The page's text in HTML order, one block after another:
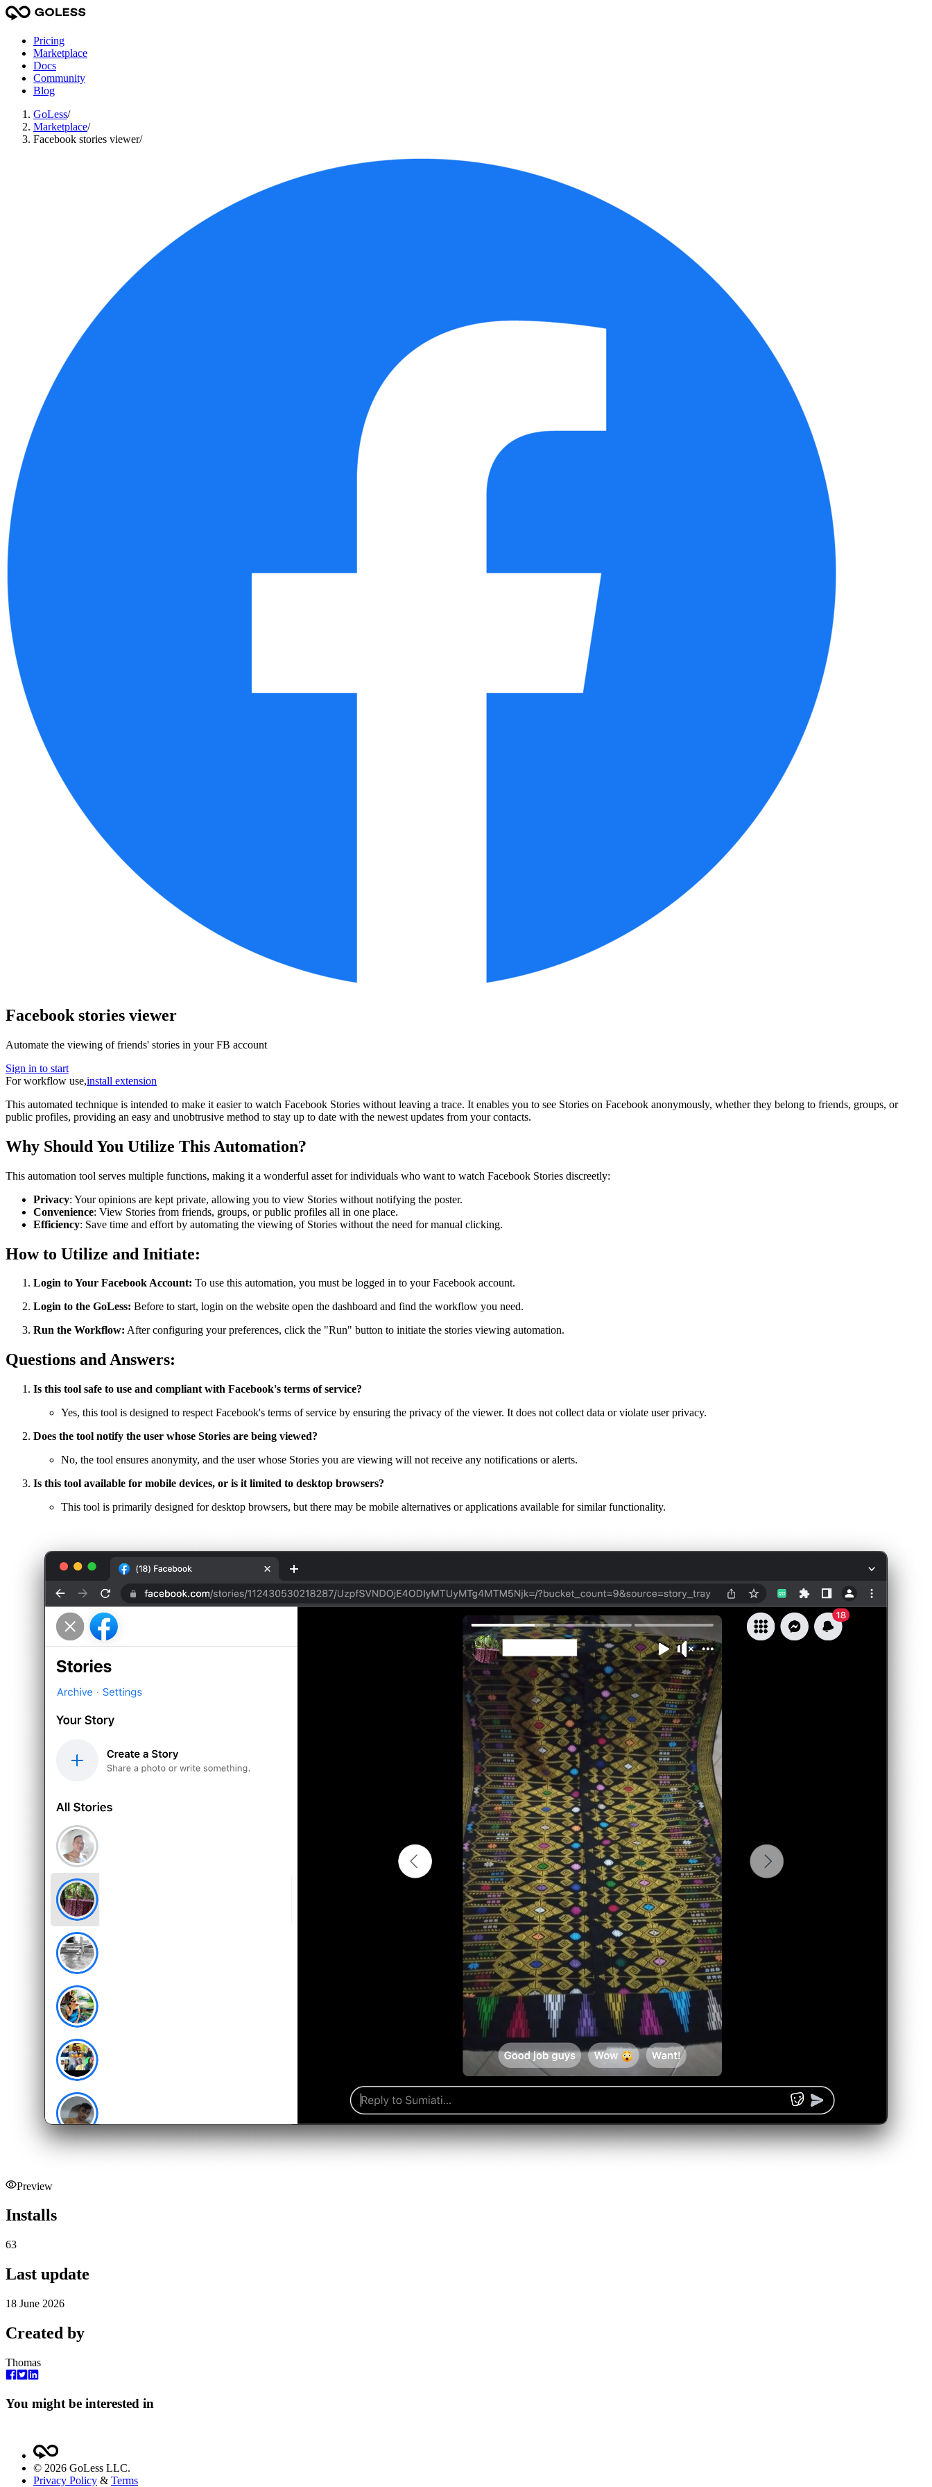
Pricing
Marketplace
Docs
Community
Blog
GoLess/
Marketplace/
Facebook stories viewer/
Facebook stories viewer
Automate the viewing of friends' stories in your FB account
Sign in to start
For workflow use,install extension
This automated technique is intended to make it easier to watch Facebook Stories without leaving a trace. It enables you to see Stories on Facebook anonymously, whether they belong to friends, groups, or
public profiles, providing an easy and unobtrusive method to stay up to date with the newest updates from your contacts.
Why Should You Utilize This Automation?
This automation tool serves multiple functions, making it a wonderful asset for individuals who want to watch Facebook Stories discreetly:
Privacy: Your opinions are kept private, allowing you to view Stories without notifying the poster.
Convenience: View Stories from friends, groups, or public profiles all in one place.
Efficiency: Save time and effort by automating the viewing of Stories without the need for manual clicking.
How to Utilize and Initiate:
Login to Your Facebook Account: To use this automation, you must be logged in to your Facebook account.
Login to the GoLess: Before to start, login on the website open the dashboard and find the workflow you need.
Run the Workflow: After configuring your preferences, click the "Run" button to initiate the stories viewing automation.
Questions and Answers:
Is this tool safe to use and compliant with Facebook's terms of service?
Yes, this tool is designed to respect Facebook's terms of service by ensuring the privacy of the viewer. It does not collect data or violate user privacy.
Does the tool notify the user whose Stories are being viewed?
No, the tool ensures anonymity, and the user whose Stories you are viewing will not receive any notifications or alerts.
Is this tool available for mobile devices, or is it limited to desktop browsers?
This tool is primarily designed for desktop browsers, but there may be mobile alternatives or applications available for similar functionality.
Preview
Installs
63
Last update
18 June 2026
Created by
Thomas
You might be interested in
© 2026 GoLess LLC.
Privacy Policy & Terms